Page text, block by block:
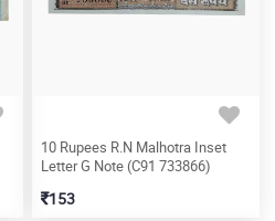
10 Rupees R.N Malhotra Inset
Letter G Note (C91 733866)
153